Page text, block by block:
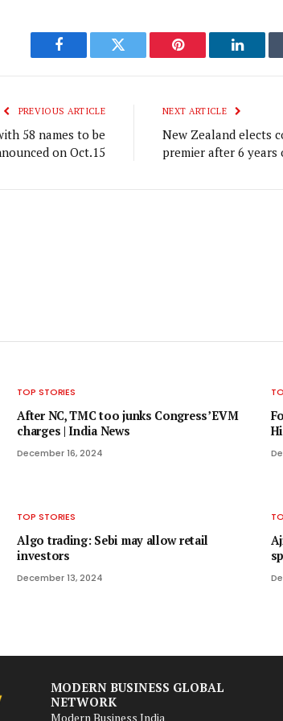
Facebook Twitter Pinterest
PREVIOUS ARTICLE
58 names to be
on Oct.15
NEXT ARTICLE
New Zealand elects
premier after 6
TOP STORIES
After NC, TMC too junks Congress’ EVM
charges | India News
December 16, 2024
TOP STORIES
Algo trading: Sebi may allow retail
investors
December 13, 2024
MODERN BUSINESS GLOBAL
NETWORK
Modern Business India